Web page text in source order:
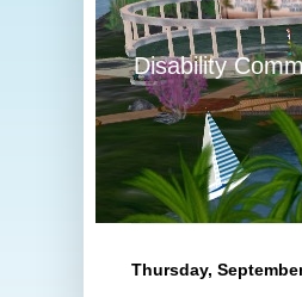
Disability
Thursday,